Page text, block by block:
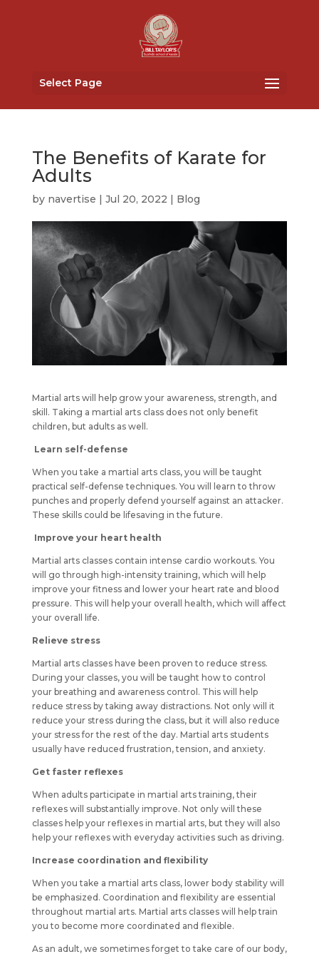
Select Page
The Benefits of Karate for
Adults
by navertise | Jul 20, 2022 | Blog
Martial arts will help grow your awareness, strength, and
skill. Taking a martial arts class does not only benefit
children, but adults as well.
Learn self-defense
When you take a martial arts class, you will be taught
practical self-defense techniques. You will learn to throw
punches and properly defend yourself against an attacker.
These skills could be lifesaving in the future.
Improve your heart health
Martial arts classes contain intense cardio workouts. You
will go through high-intensity training, which will help
improve your fitness and lower your heart rate and blood
pressure. This will help your overall health, which will affect
your overall life.
Relieve stress
Martial arts classes have been proven to reduce stress.
During your classes, you will be taught how to control
your breathing and awareness control. This will help
reduce stress by taking away distractions. Not only will it
reduce your stress during the class, but it will also reduce
your stress for the rest of the day. Martial arts students
usually have reduced frustration, tension, and anxiety.
Get faster reflexes
When adults participate in martial arts training, their
reflexes will substantially improve. Not only will these
classes help your reflexes in martial arts, but they will also
help your reflexes with everyday activities such as driving.
Increase coordination and flexibility
When you take a martial arts class, lower body stability will
be emphasized. Coordination and flexibility are essential
throughout martial arts. Martial arts classes will help train
you to become more coordinated and flexible.
As an adult, we sometimes forget to take care of our body,